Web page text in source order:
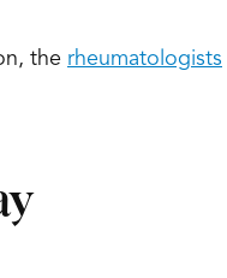
the rheumatologists